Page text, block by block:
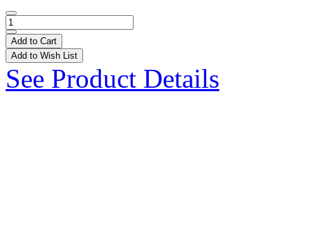
Add to Cart
Add to Wish List
See Product Details